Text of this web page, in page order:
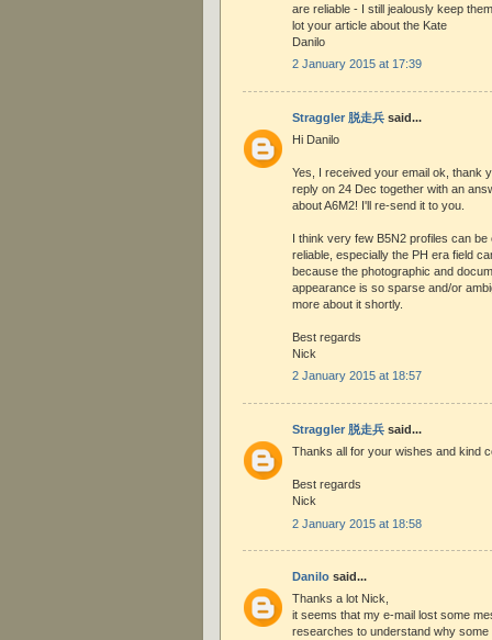
are reliable - I still jealously keep
lot your article about the Kate
Danilo
2 January 2015 at 17:39
Straggler 脱走兵 said...
Hi Danilo
Yes, I received your email ok, thank
reply on 24 Dec together with an
about A6M2! I'll re-send it to you.
I think very few B5N2 profiles can
reliable, especially the PH era field
because the photographic and
appearance is so sparse and/or
more about it shortly.
Best regards
Nick
2 January 2015 at 18:57
Straggler 脱走兵 said...
Thanks all for your wishes and kind
Best regards
Nick
2 January 2015 at 18:58
Danilo said...
Thanks a lot Nick,
it seems that my e-mail lost some
researches to understand why some